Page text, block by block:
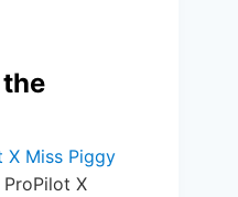
X Miss Piggy
X